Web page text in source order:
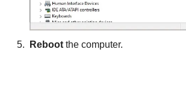
Reboot the computer.